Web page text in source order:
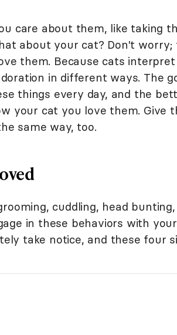
care about them, like taking
about your cat? Don't worry;
them. Because cats
in different ways. The
things every day, and the
your cat you love them. Give
same way, too.
cuddling, head bunting,
in these behaviors with
take notice, and these four